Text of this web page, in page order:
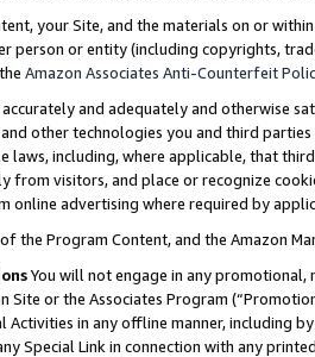
your Site, and the materials on or
person or entity (including copyrights,
Amazon Associates Anti-Counterfeit
and adequately and otherwise
other technologies you and third
laws, including, where applicable, that
visitors, and place or recognize
online advertising where required by
the Program Content, and the Amazon
You will not engage in any
Site or the Associates Program
Activities in any offline manner, including
Special Link in connection with any